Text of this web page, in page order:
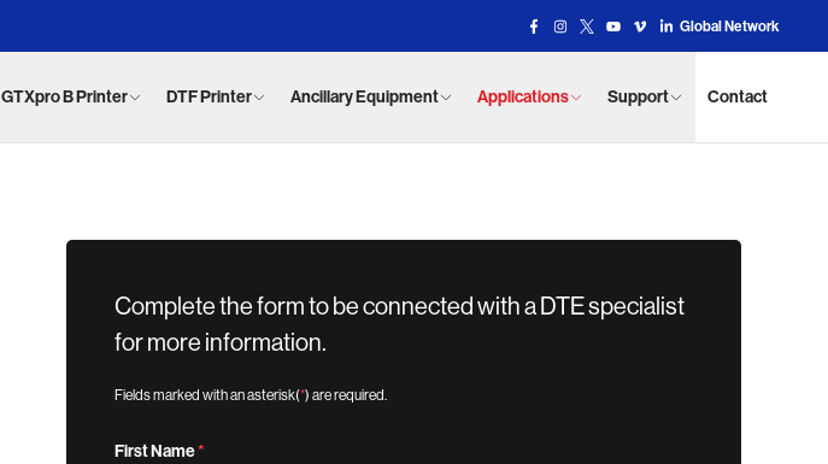
Global Network
GTXpro B Printer DTF Printer Ancillary Equipment Applications Support Contact
Complete the form to be connected with a DTE specialist
for more information.
Fields marked with an asterisk(*) are required.
First Name